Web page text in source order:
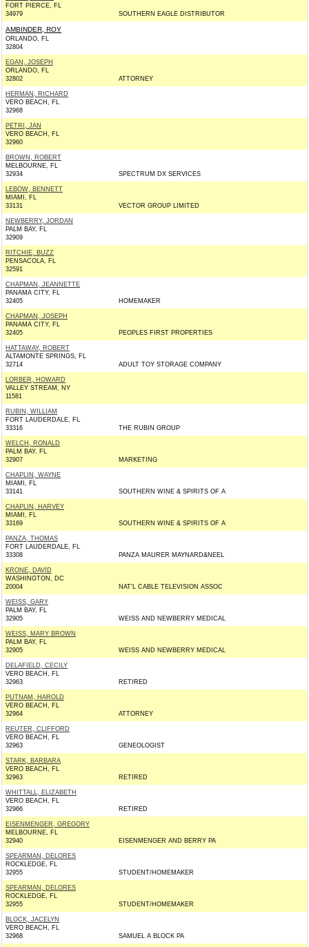
FORT PIERCE, FL
34979
SOUTHERN EAGLE DISTRIBUTOR
AMBINDER, ROY
ORLANDO, FL
32804
EGAN, JOSEPH
ORLANDO, FL
32802
ATTORNEY
HERMAN, RICHARD
VERO BEACH, FL
32968
PETRI, JAN
VERO BEACH, FL
32960
BROWN, ROBERT
MELBOURNE, FL
32934
SPECTRUM DX SERVICES
LEBOW, BENNETT
MIAMI, FL
33131
VECTOR GROUP LIMITED
NEWBERRY, JORDAN
PALM BAY, FL
32909
RITCHIE, BUZZ
PENSACOLA, FL
32591
CHAPMAN, JEANNETTE
PANAMA CITY, FL
32405
HOMEMAKER
CHAPMAN, JOSEPH
PANAMA CITY, FL
32405
PEOPLES FIRST PROPERTIES
HATTAWAY, ROBERT
ALTAMONTE SPRINGS, FL
32714
ADULT TOY STORAGE COMPANY
LORBER, HOWARD
VALLEY STREAM, NY
11581
RUBIN, WILLIAM
FORT LAUDERDALE, FL
33316
THE RUBIN GROUP
WELCH, RONALD
PALM BAY, FL
32907
MARKETING
CHAPLIN, WAYNE
MIAMI, FL
33141
SOUTHERN WINE & SPIRITS OF A
CHAPLIN, HARVEY
MIAMI, FL
33169
SOUTHERN WINE & SPIRITS OF A
PANZA, THOMAS
FORT LAUDERDALE, FL
33308
PANZA MAURER MAYNARD&NEEL
KRONE, DAVID
WASHINGTON, DC
20004
NAT'L CABLE TELEVISION ASSOC
WEISS, GARY
PALM BAY, FL
32905
WEISS AND NEWBERRY MEDICAL
WEISS, MARY BROWN
PALM BAY, FL
32905
WEISS AND NEWBERRY MEDICAL
DELAFIELD, CECILY
VERO BEACH, FL
32963
RETIRED
PUTNAM, HAROLD
VERO BEACH, FL
32964
ATTORNEY
REUTER, CLIFFORD
VERO BEACH, FL
32963
GENEOLOGIST
STARK, BARBARA
VERO BEACH, FL
32963
RETIRED
WHITTALL, ELIZABETH
VERO BEACH, FL
32966
RETIRED
EISENMENGER, GREGORY
MELBOURNE, FL
32940
EISENMENGER AND BERRY PA
SPEARMAN, DELORES
ROCKLEDGE, FL
32955
STUDENT/HOMEMAKER
SPEARMAN, DELORES
ROCKLEDGE, FL
32955
STUDENT/HOMEMAKER
BLOCK, JACELYN
VERO BEACH, FL
32968
SAMUEL A BLOCK PA